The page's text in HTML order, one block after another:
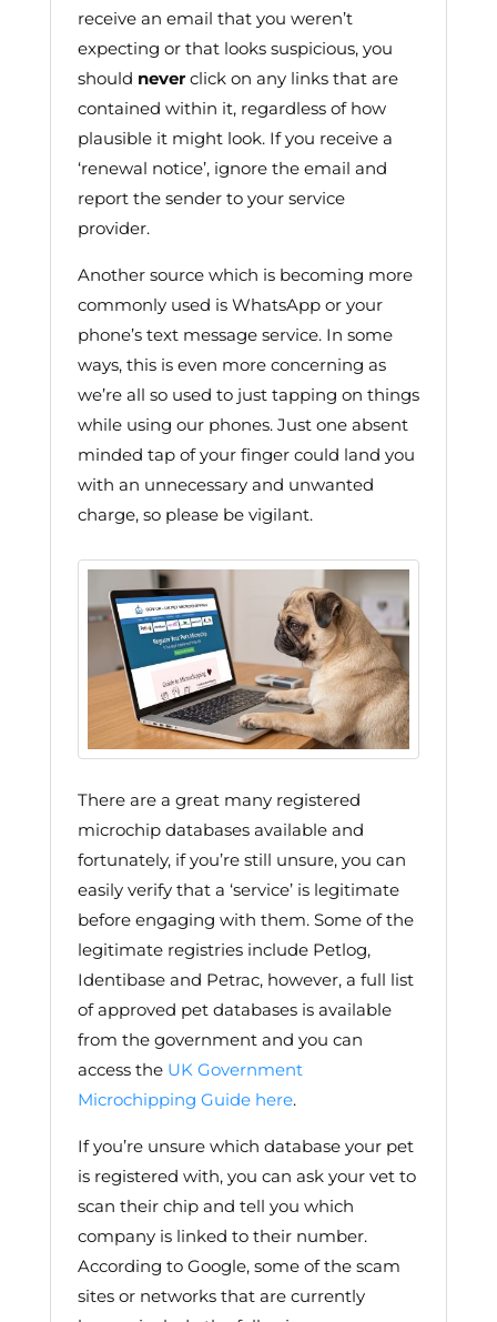
receive an email that you weren’t
expecting or that looks suspicious, you
should neverclick on any links that are
contained within it, regardless of how
plausible it might look. If you receive a
‘renewal notice’, ignore the email and
report the sender to your service
provider.
Another source which is becoming more
commonly used is WhatsApp or your
phone’s text message service. In some
ways, this is even more concerning as
we’re all so used to just tapping on things
while using our phones. Just one absent
minded tap of your finger could land you
with an unnecessary and unwanted
charge, so please be vigilant.
There are a great many registered
microchip databases available and
fortunately, if you’re still unsure, you can
easily verify that a ‘service’ is legitimate
before engaging with them. Some of the
legitimate registries include Petlog,
Identibase and Petrac, however, a full list
of approved pet databases is available
from the government and you can
access the UK Government
Microchipping Guide here.
If you’re unsure which database your pet
is registered with, you can ask your vet to
scan their chip and tell you which
company is linked to their number.
According to Google, some of the scam
sites or networks that are currently